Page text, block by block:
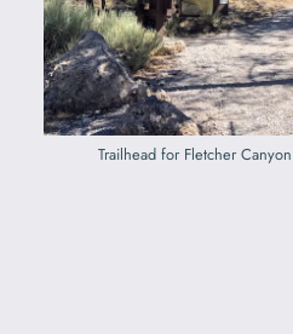
Trailhead for Fletcher